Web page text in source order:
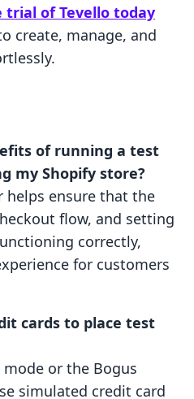
trial of Tevello today
create, manage, and
of running a test
my Shopify store?
helps ensure that the
flow, and setting
correctly,
for customers
cards to place test
or the Bogus
simulated credit card